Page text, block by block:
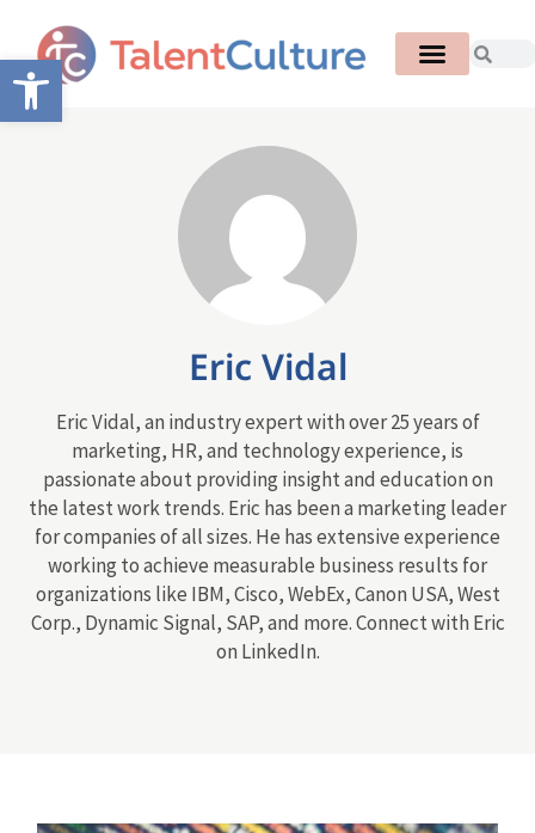
Open toolbar
Eric Vidal
Eric Vidal, an industry expert with over 25 years of
marketing, HR, and technology experience, is
passionate about providing insight and education on
the latest work trends. Eric has been a marketing leader
for companies of all sizes. He has extensive experience
working to achieve measurable business results for
organizations like IBM, Cisco, WebEx, Canon USA, West
Corp., Dynamic Signal, SAP, and more. Connect with Eric
on LinkedIn.